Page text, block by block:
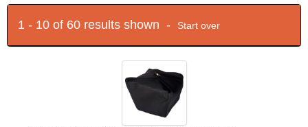
1 - 10 of 60 results shown - Start over